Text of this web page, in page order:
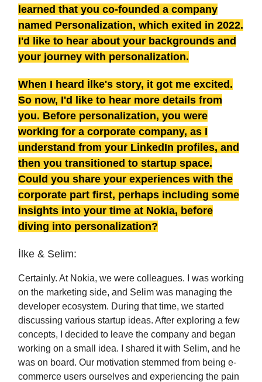
learned that you co-founded a company
named Personalization, which exited in 2022.
I'd like to hear about your backgrounds and
your journey with personalization.
When I heard İlke's story, it got me excited.
So now, I'd like to hear more details from
you. Before personalization, you were
working for a corporate company, as I
understand from your LinkedIn profiles, and
then you transitioned to startup space.
Could you share your experiences with the
corporate part first, perhaps including some
insights into your time at Nokia, before
diving into personalization?
İlke & Selim:
Certainly. At Nokia, we were colleagues. I was working
on the marketing side, and Selim was managing the
developer ecosystem. During that time, we started
discussing various startup ideas. After exploring a few
concepts, I decided to leave the company and began
working on a small idea. I shared it with Selim, and he
was on board. Our motivation stemmed from being e-
commerce users ourselves and experiencing the pain